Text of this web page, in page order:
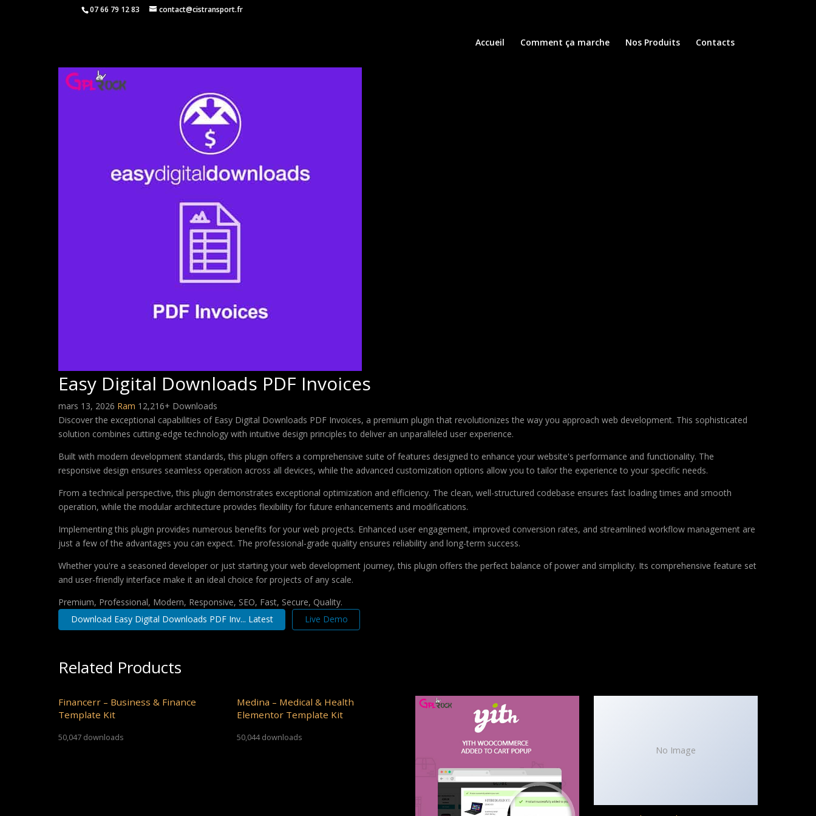
07 66 79 12 83 contact@cistransport.fr
Accueil Comment ça marche Nos Produits Contacts
Easy Digital Downloads PDF Invoices
mars 13, 2026 Ram 12,216+ Downloads
Discover the exceptional capabilities of Easy Digital Downloads PDF Invoices, a premium plugin that revolutionizes the way you approach web development. This sophisticated
solution combines cutting-edge technology with intuitive design principles to deliver an unparalleled user experience.
Built with modern development standards, this plugin offers a comprehensive suite of features designed to enhance your website's performance and functionality. The
responsive design ensures seamless operation across all devices, while the advanced customization options allow you to tailor the experience to your specific needs.
From a technical perspective, this plugin demonstrates exceptional optimization and efficiency. The clean, well-structured codebase ensures fast loading times and smooth
operation, while the modular architecture provides flexibility for future enhancements and modifications.
Implementing this plugin provides numerous benefits for your web projects. Enhanced user engagement, improved conversion rates, and streamlined workflow management are
just a few of the advantages you can expect. The professional-grade quality ensures reliability and long-term success.
Whether you're a seasoned developer or just starting your web development journey, this plugin offers the perfect balance of power and simplicity. Its comprehensive feature set
and user-friendly interface make it an ideal choice for projects of any scale.
Premium, Professional, Modern, Responsive, SEO, Fast, Secure, Quality.
Download Easy Digital Downloads PDF Inv... Latest
Live Demo
Related Products
Financerr – Business & Finance
Template Kit
50,047 downloads
Medina – Medical & Health
Elementor Template Kit
50,044 downloads
No Image